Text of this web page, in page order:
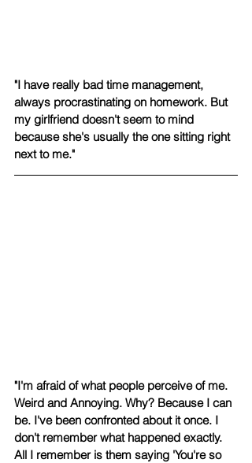
"I have really bad time management,
always procrastinating on homework. But
my girlfriend doesn't seem to mind
because she's usually the one sitting right
next to me."
"I'm afraid of what people perceive of me.
Weird and Annoying. Why? Because I can
be. I've been confronted about it once. I
don't remember what happened exactly.
All I remember is them saying 'You're so